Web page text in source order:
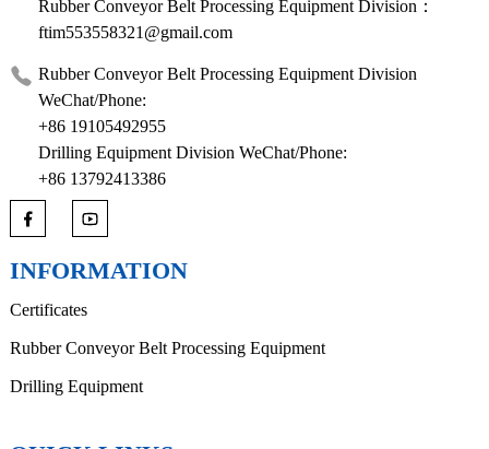
Rubber Conveyor Belt Processing Equipment Division：
ftim553558321@gmail.com
Rubber Conveyor Belt Processing Equipment Division
WeChat/Phone:
+86 19105492955
Drilling Equipment Division WeChat/Phone:
+86 13792413386
INFORMATION
Certificates
Rubber Conveyor Belt Processing Equipment
Drilling Equipment